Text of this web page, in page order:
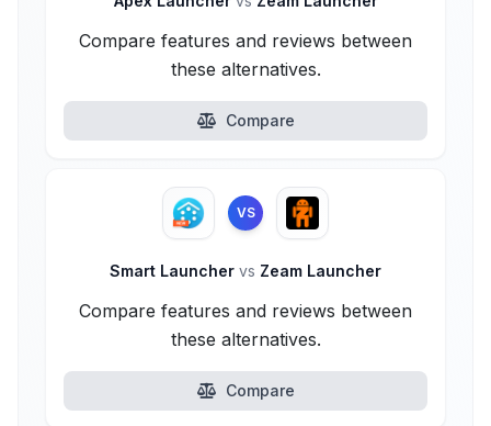
Compare features and reviews between
these alternatives.
Compare
VS
Smart Launcher vs Zeam Launcher
Compare features and reviews between
these alternatives.
Compare